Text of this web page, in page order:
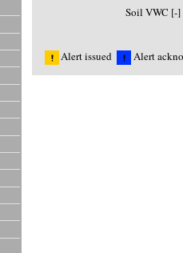
Soil VWC [-
Alert issued Alert